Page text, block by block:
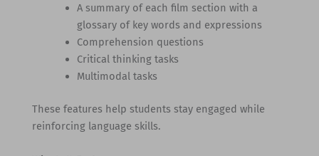
A summary of each film section with a
glossary of key words and expressions
Comprehension questions
Critical thinking tasks
Multimodal tasks
These features help students stay engaged while
reinforcing language skills.